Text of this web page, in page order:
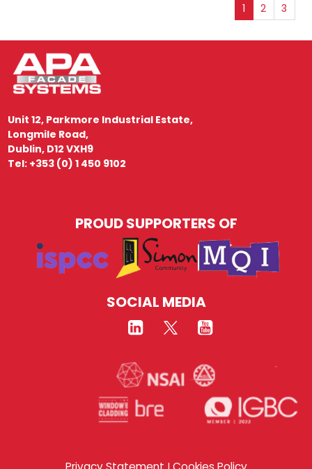
1 2 3
Unit 12, Parkmore Industrial Estate,
Longmile Road,
Dublin, D12 VXH9
Tel: +353 (0) 1 450 9102
PROUD SUPPORTERS OF
SOCIAL MEDIA